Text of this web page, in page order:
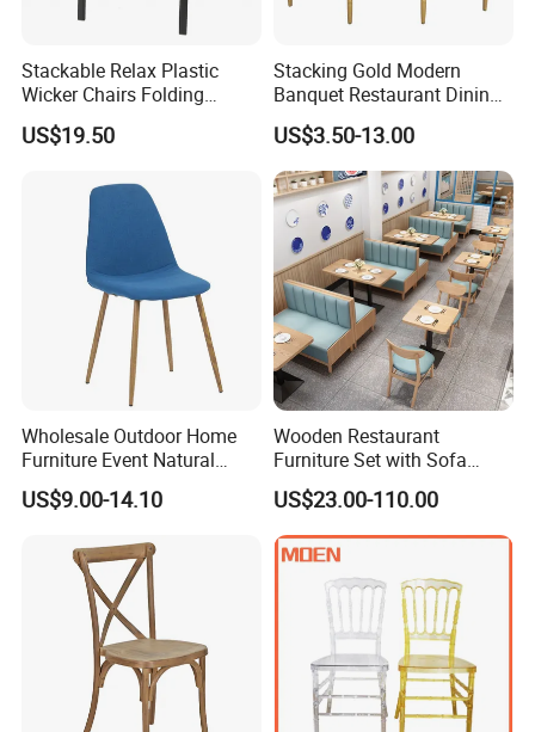
FAQ:
TIANJIN CHRCASE Kitchen Bar Chair
Experience comfort and style with our adjustable height and swivel
Stackable Relax Plastic
Wicker Chairs Folding
Corner Rattan Woven Chair
US$19.50
Stacking Gold Modern
Banquet Restaurant Dining
Tiffany Chiavari Wedding
Chair with Cushion
US$3.50-13.00
Wholesale Outdoor Home
Furniture Event Natural
Timber Wedding Party
Banquet Garden Fabric
US$9.00-14.10
Wooden Restaurant
Furniture Set with Sofa
Table and Chair for Coffee
Shop
US$23.00-110.00